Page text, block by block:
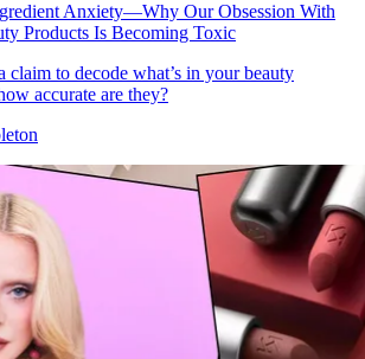
Anxiety—Why Our Obsession With
Products Is Becoming Toxic
claim to decode what’s in your beauty
accurate are they?